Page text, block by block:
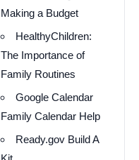
Making a Budget
HealthyChildren:
The Importance of
Family Routines
Google Calendar
Family Calendar Help
Ready.gov Build A